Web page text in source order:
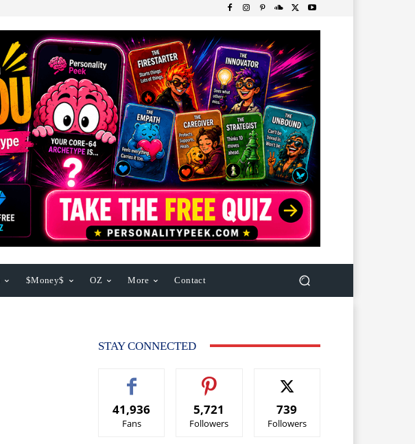
$Money$ OZ More Contact
STAY CONNECTED
41,936
Fans
5,721
Followers
739
Followers